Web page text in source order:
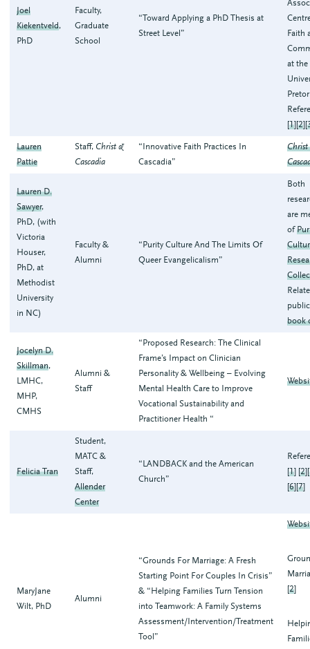
Joel
Kiekentveld,
PhD
Faculty,
Graduate
School
“Toward Applying a PhD Thesis at
Street Level”
Faith
at the
[1 ][2 ][
Lauren
Pattie
Staff, Christ &
Cascadia
“Innovative Faith Practices In
Cascadia”
Christ
Lauren D.
Sawyer,
PhD, (with
Victoria
Houser,
PhD, at
Methodist
University
in NC)
Faculty &
Alumni
“Purity Culture And The Limits Of
Queer Evangelicalism”
Both
are
of
book
Jocelyn D.
Skillman,
LMHC,
MHP,
CMHS
Alumni &
Staff
“Proposed Research: The Clinical
Frame’s Impact on Clinician
Personality & Wellbeing – Evolving
Mental Health Care to Improve
Vocational Sustainability and
Practitioner Health “
Felicia Tran
Student,
MATC &
Staff,
Allender
Center
“LANDBACK and the American
Church”
[1 ] [2 ][
[6 ][7
MaryJane
Wilt, PhD
Alumni
“Grounds For Marriage: A Fresh
Starting Point For Couples In Crisis”
& “Helping Families Turn Tension
into Teamwork: A Family Systems
Assessment/Intervention/Treatment
Tool”
[2